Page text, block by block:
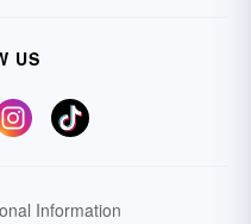
US
Information